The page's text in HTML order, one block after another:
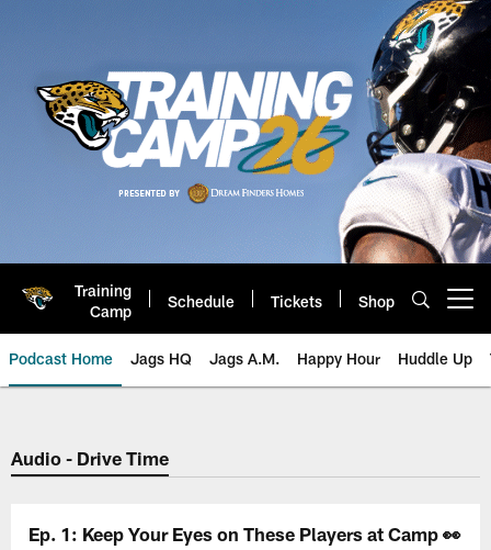
Training
Camp
Schedule Tickets Shop
Podcast Home Jags HQ Jags A.M. Happy Hour Huddle Up
Jaguars Podcast: Jacksonville
Audio - Drive Time
Ep. 1: Keep Your Eyes on These Players at Camp 👀